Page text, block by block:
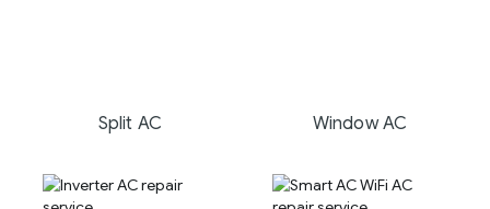
Split AC Window AC